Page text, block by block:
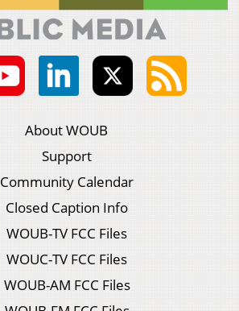
About WOUB
Support
Community Calendar
Closed Caption Info
WOUB-TV FCC Files
WOUC-TV FCC Files
WOUB-AM FCC Files